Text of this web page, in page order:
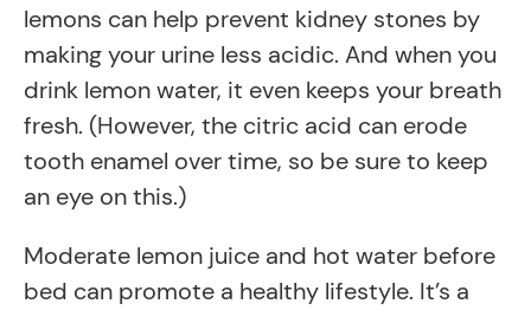
lemons can help prevent kidney stones by
making your urine less acidic. And when you
drink lemon water, it even keeps your breath
fresh. (However, the citric acid can erode
tooth enamel over time, so be sure to keep
an eye on this.)
Moderate lemon juice and hot water before
bed can promote a healthy lifestyle. It’s a